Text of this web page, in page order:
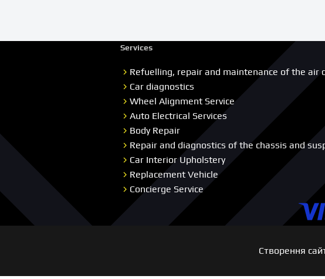
Services
Refuelling, repair and maintenance of the air
Car diagnostics
Wheel Alignment Service
Auto Electrical Services
Body Repair
Repair and diagnostics of the chassis and
Car Interior Upholstery
Replacement Vehicle
Concierge Service
Створення